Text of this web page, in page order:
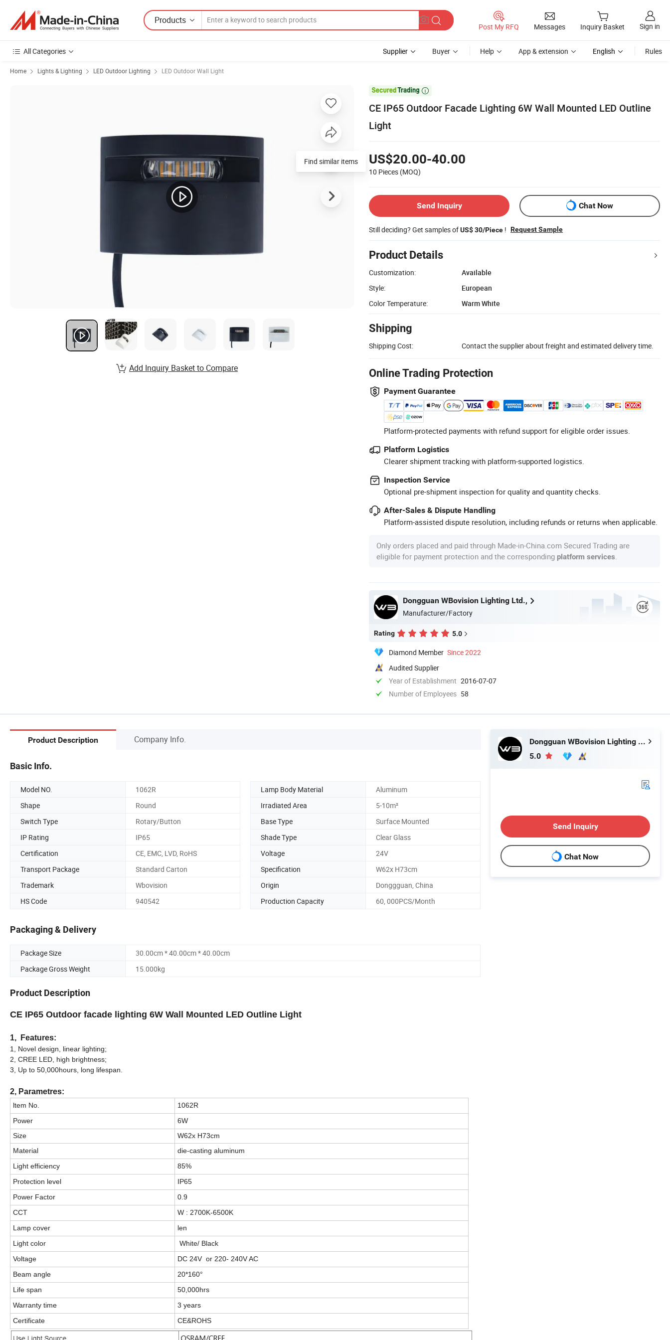
Products
Post My RFQ Messages Inquiry Basket Sign in
All Categories Supplier Buyer Help App & extension English Rules
Home Lights & Lighting LED Outdoor Lighting LED Outdoor Wall Light

CE IP65 Outdoor Facade Lighting 6W Wall Mounted LED Outline
Light
US$20.00-40.00
10 Pieces (MOQ)
Send Inquiry Chat Now
Still deciding? Get samples ofUS$ 30/Piece ! Request Sample
Product Details
Customization:
Available
Style:
European
Color Temperature:
Warm White
Shipping
Shipping Cost: Contact the supplier about freight and estimated delivery time.
Online Trading Protection
Payment Guarantee
Platform-protected payments with refund support for eligible order issues.
Platform Logistics
Clearer shipment tracking with platform-supported logistics.
Inspection Service
Optional pre-shipment inspection for quality and quantity checks.
After-Sales & Dispute Handling
Platform-assisted dispute resolution, including refunds or returns when applicable.
Only orders placed and paid through Made-in-China.com Secured Trading are
eligible for payment protection and the corresponding platform services
Dongguan WBovision Lighting Ltd.,
Manufacturer/Factory
Rating 5.0
Diamond Member Since 2022
Audited Supplier
Year of Establishment 2016-07-07
Number of Employees 58
Find similar items
Add Inquiry Basket to Compare
Product Description Company Info.
Basic Info.
Model NO. 1062R Lamp Body Material
Aluminum
Shape
Round Irradiated Area
5-10m²
Switch Type
Rotary/Button Base Type
Surface Mounted
IP Rating
IP65 Shade Type
Clear Glass
Certification
CE, EMC, LVD, RoHS Voltage
24V
Transport Package
Standard Carton Specification
W62x H73cm
Trademark
Wbovision Origin
Donggguan, China
HS Code
940542 Production Capacity 60, 000PCS/Month
Packaging & Delivery
Package Size
30.00cm * 40.00cm * 40.00cm
Package Gross Weight
15.000kg
Product Description
CE IP65 Outdoor facade lighting 6W Wall Mounted LED Outline Light
1, Features:
1, Novel design, linear lighting;
2, CREE LED, high brightness;
3, Up to 50,000hours, long lifespan.
2, Parametres:
ltem No.
1062R
Power
6W
Size
W62x H73cm
Material
die-casting aluminum
Light efficiency
85%
Protection level
IP65
Power Factor
0.9
CCT
W : 2700K-6500K
Lamp cover
len
Light color
White/ Black
Voltage
DC 24V or 220- 240V AC
Beam angle
20*160°
Life span
50,000hrs
Warranty time
3 years
Certificate
CE&ROHS
Dongguan WBovision Lighting Ltd.,
5.0
Send Inquiry
Chat Now